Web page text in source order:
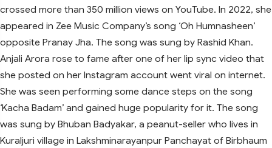
crossed more than 350 million views on YouTube. In 2022, she
appeared in Zee Music Company’s song ‘Oh Humnasheen’
opposite Pranay Jha. The song was sung by Rashid Khan.
Anjali Arora rose to fame after one of her lip sync video that
she posted on her Instagram account went viral on internet.
She was seen performing some dance steps on the song
‘Kacha Badam’ and gained huge popularity for it. The song
was sung by Bhuban Badyakar, a peanut-seller who lives in
Kuraljuri village in Lakshminarayanpur Panchayat of Birbhaum